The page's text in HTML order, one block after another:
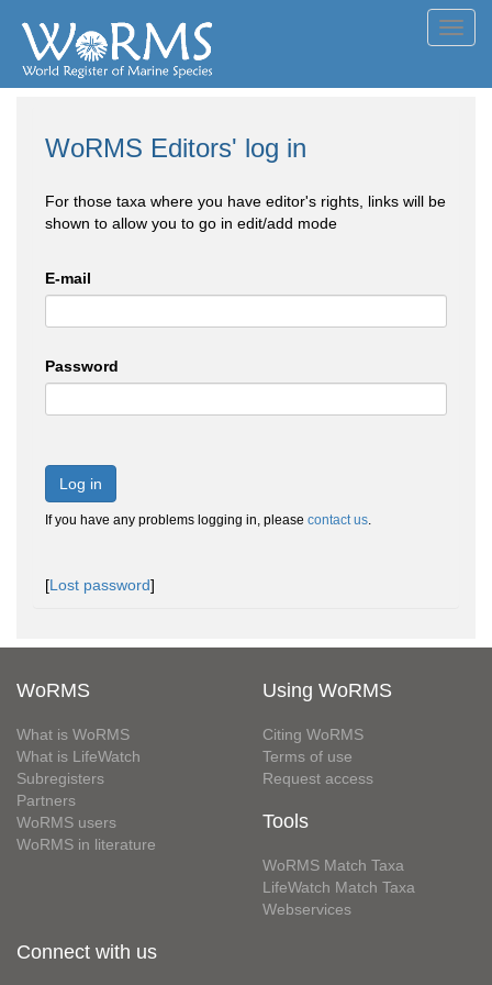
WoRMS Editors' log in
For those taxa where you have editor's rights, links will be
shown to allow you to go in edit/add mode
E-mail
Password
Log in
If you have any problems logging in, please contact us.
[Lost password]
WoRMS
What is WoRMS
What is LifeWatch
Subregisters
Partners
WoRMS users
WoRMS in literature
Using WoRMS
Citing WoRMS
Terms of use
Request access
Tools
WoRMS Match Taxa
LifeWatch Match Taxa
Webservices
Connect with us